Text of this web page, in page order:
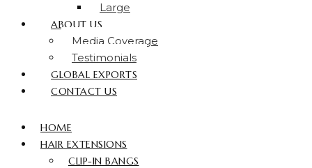
Large
ABOUT US
Media Coverage
Testimonials
GLOBAL EXPORTS
CONTACT US
HOME
HAIR EXTENSIONS
CLIP-IN BANGS